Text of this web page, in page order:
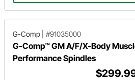
G-Comp #91035000
G-Comp™ GM A/F/X-Body
Performance Spindles